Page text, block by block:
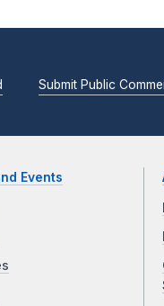
Submit Public
Events